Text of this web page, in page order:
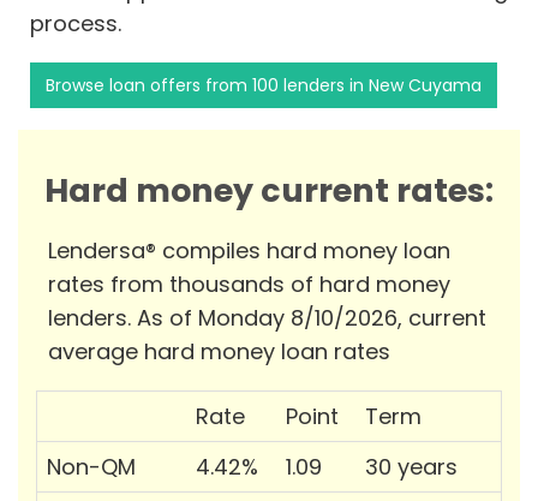
process.
Browse loan offers from 100 lenders in New Cuyama
Hard money current rates:
Lendersa® compiles hard money loan
rates from thousands of hard money
lenders. As of Monday 8/10/2026, current
average hard money loan rates
Rate Point
Term
Non-QM
4.42% 1.09
30 years